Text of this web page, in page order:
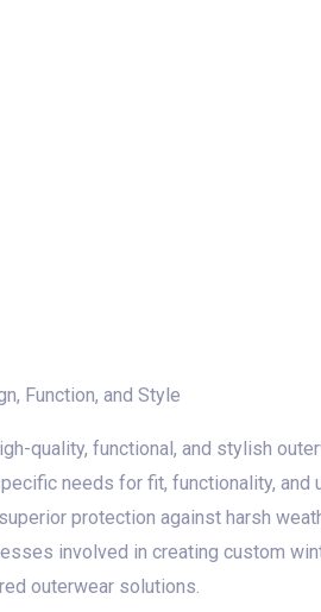
Function, and Style
quality, functional, and stylish
needs for fit, functionality, and
protection against harsh
involved in creating custom
outerwear solutions.